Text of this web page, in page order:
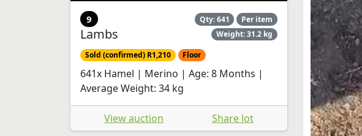
9
Lambs
Qty: 641
Per item
Weight: 31.2 kg
Sold (confirmed) R1,210 Floor
641x Hamel | Merino | Age: 8 Months |
Average Weight: 34 kg
View auction Share lot